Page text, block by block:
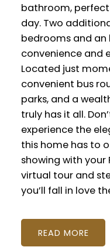
bathroom,
day. Two
bedrooms and
convenience and
Located just
convenient bus
parks, and a
truly has it all.
experience the
this home has to
showing with your
virtual tour and
you’ll fall in love
READ